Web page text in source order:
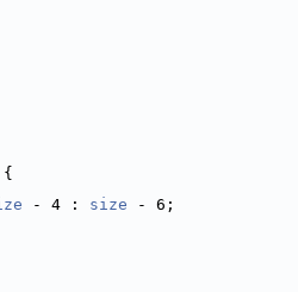
- 4 : size - 6;